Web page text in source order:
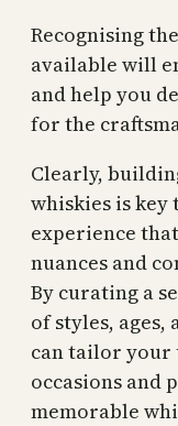
Recognising
available will
and help you
for the
Clearly,
whiskies is
experience
nuances and
By curating a
of styles,
can tailor your
occasions and
memorable